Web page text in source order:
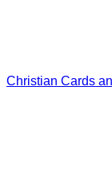
Christian Cards